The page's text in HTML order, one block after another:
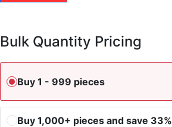
Bulk Quantity Pricing
Buy 1 - 999 pieces
Buy 1,000+ pieces and save 33%